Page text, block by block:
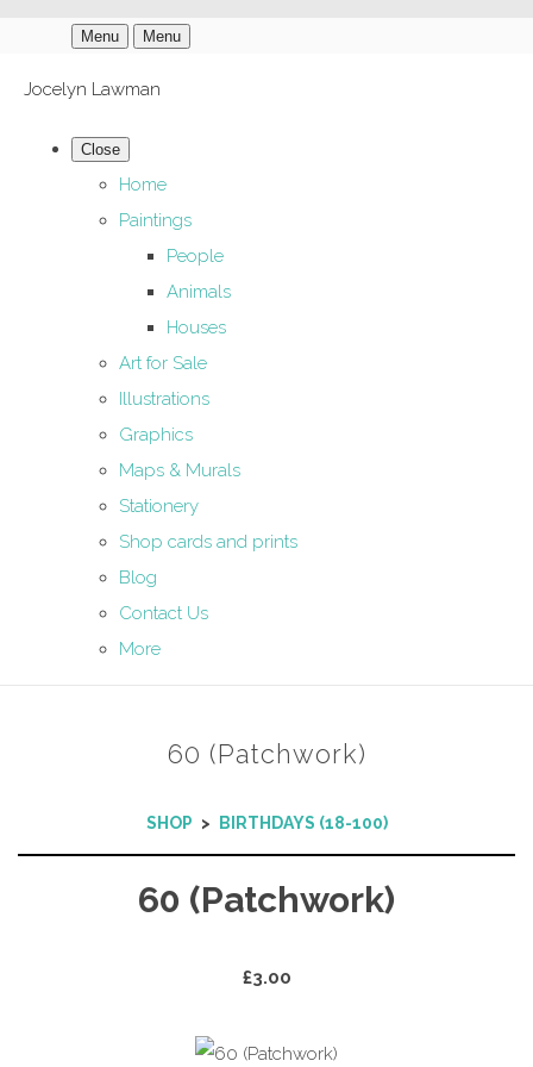
Menu Menu
Jocelyn Lawman
Close
Home
Paintings
People
Animals
Houses
Art for Sale
Illustrations
Graphics
Maps & Murals
Stationery
Shop cards and prints
Blog
Contact Us
More
60 (Patchwork)
SHOP > BIRTHDAYS (18-100)
60 (Patchwork)
£3.00